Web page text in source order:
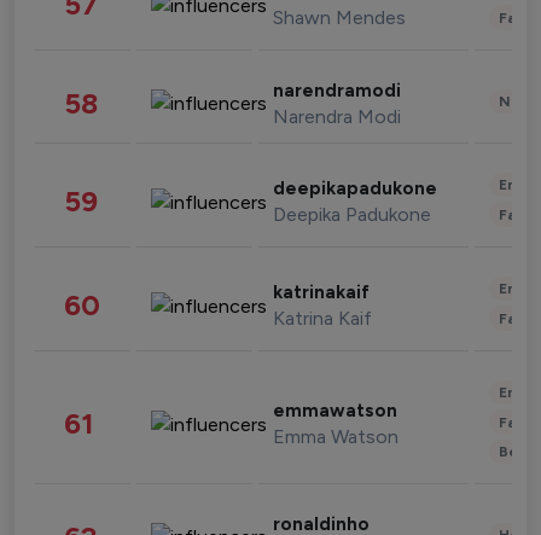
Shawn Mendes
58 narendramodi
Narendra Modi
59 deepikapadukone
Deepika Padukone
60 katrinakaif
Katrina Kaif
61 emmawatson
Emma Watson
ronaldinho